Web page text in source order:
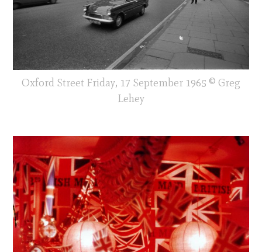
Oxford Street Friday, 17 September 1965 © Greg
Lehey